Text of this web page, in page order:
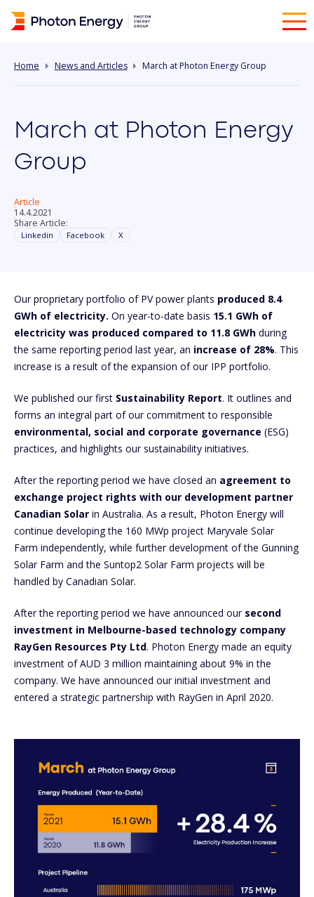
Home News and Articles March at Photon Energy Group
March at Photon Energy
Group
Article
14.4.2021
Share Article:
Linkedin Facebook X
Our proprietary portfolio of PV power plants produced 8.4
GWh of electricity. On year-to-date basis 15.1 GWh of
electricity was produced compared to 11.8 GWh during
the same reporting period last year, an increase of 28%. This
increase is a result of the expansion of our IPP portfolio.
We published our first Sustainability Report. It outlines and
forms an integral part of our commitment to responsible
environmental, social and corporate governance (ESG)
practices, and highlights our sustainability initiatives.
After the reporting period we have closed an agreement to
exchange project rights with our development partner
Canadian Solar in Australia. As a result, Photon Energy will
continue developing the 160 MWp project Maryvale Solar
Farm independently, while further development of the Gunning
Solar Farm and the Suntop2 Solar Farm projects will be
handled by Canadian Solar.
After the reporting period we have announced our second
investment in Melbourne-based technology company
RayGen Resources Pty Ltd. Photon Energy made an equity
investment of AUD 3 million maintaining about 9% in the
company. We have announced our initial investment and
entered a strategic partnership with RayGen in April 2020.